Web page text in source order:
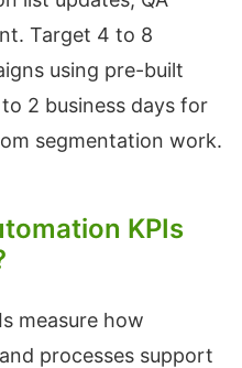
Target 4 to 8
using pre-built
2 business days for
segmentation work.
KPIs
measure how
processes support